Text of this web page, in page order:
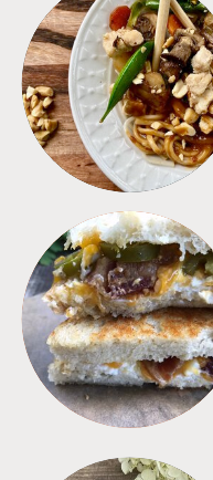
MEALS
SANDWICHES